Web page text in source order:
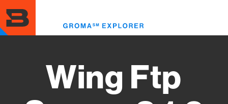
to
main
content
Wing Ftp